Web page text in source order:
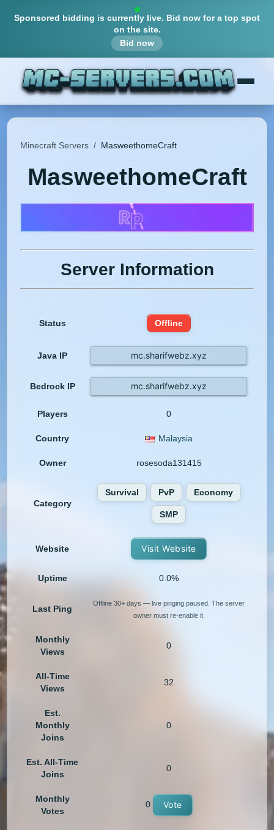
Sponsored bidding is currently live. Bid now for a top spot
on the site.
Bid now
Minecraft Servers / MasweethomeCraft
MasweethomeCraft
Server Information
Status Offline
Java IP mc.sharifwebz.xyz
Bedrock IP mc.sharifwebz.xyz
Players 0
Country Malaysia
Owner rosesoda131415
Category
Survival PvP Economy
SMP
Website Visit Website
Uptime 0.0%
Last Ping
Offline 30+ days — live pinging paused. The server
owner must re-enable it.
Monthly
Views
0
All-Time
Views
32
Est.
Monthly
Joins
0
Est. All-Time
Joins
0
Monthly
Votes
0 Vote